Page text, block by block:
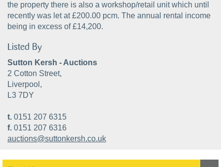
the property there is also a workshop/retail unit which until
recently was let at £200.00 pcm. The annual rental income
being in excess of £14,200.
Listed By
Sutton Kersh - Auctions
2 Cotton Street,
Liverpool,
L3 7DY
t. 0151 207 6315
f. 0151 207 6316
auctions@suttonkersh.co.uk